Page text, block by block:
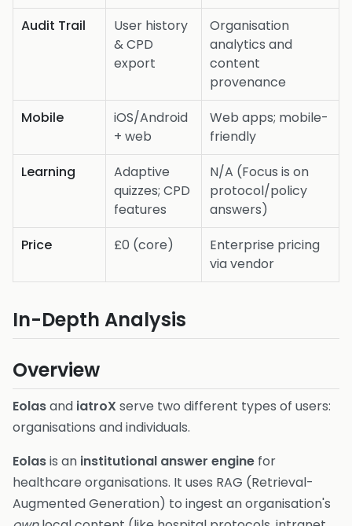
Audit Trail
User history
& CPD
export
Organisation
analytics and
content
provenance
Mobile
iOS/Android
+ web
Web apps; mobile-
friendly
Learning
Adaptive
quizzes; CPD
features
N/A (Focus is on
protocol/policy
answers)
Price
£0 (core)
Enterprise pricing
via vendor
In-Depth Analysis
Overview
Eolasand iatroX serve two different types of users:
organisations and individuals.
Eolasis an institutional answer engine for
healthcare organisations. It uses RAG (Retrieval-
Augmented Generation) to ingest an organisation's